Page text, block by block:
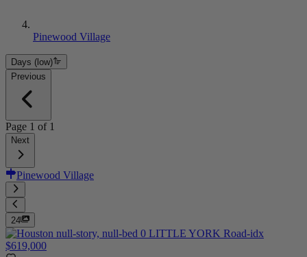
Pinewood Village
Days (low)
Previous
Page 1 of 1
Next
Pinewood Village
24
$619,000